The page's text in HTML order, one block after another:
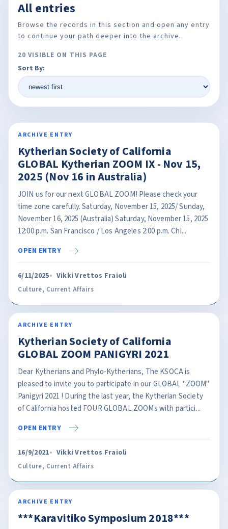
All entries
Browse the records in this section and open any entry
to continue your path deeper into the archive.
20 VISIBLE ON THIS PAGE
Sort By:
ARCHIVE ENTRY
Kytherian Society of California
GLOBAL Kytherian ZOOM IX - Nov 15,
2025 (Nov 16 in Australia)
JOIN us for our next GLOBAL ZOOM! Please check your
time zone carefully. Saturday, November 15, 2025/ Sunday,
November 16, 2025 (Australia) Saturday, November 15, 2025
12:00 p.m. San Francisco / Los Angeles 2:00 p.m. Chi...
OPEN ENTRY
6/11/2025 Vikki Vrettos Fraioli
Culture, Current Affairs
ARCHIVE ENTRY
Kytherian Society of California
GLOBAL ZOOM PANIGYRI 2021
Dear Kytherians and Phylo-Kytherians, The KSOCA is
pleased to invite you to participate in our GLOBAL "ZOOM"
Panigyri 2021 ! During the last year, the Kytherian Society
of California hosted FOUR GLOBAL ZOOMs with partici...
OPEN ENTRY
16/9/2021 Vikki Vrettos Fraioli
Culture, Current Affairs
ARCHIVE ENTRY
***Karavitiko Symposium 2018***